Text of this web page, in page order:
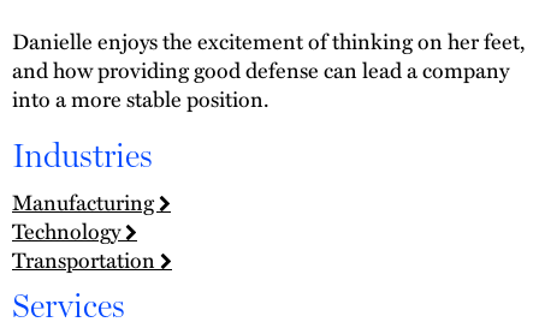
Danielle enjoys the excitement of thinking on her feet,
and how providing good defense can lead a company
into a more stable position.
Industries
Manufacturing
Technology
Transportation
Services